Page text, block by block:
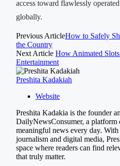
access toward flawlessly
globally.
Previous ArticleHow to Safely
the Country
Next Article How Animated
Entertainment
Preshita Kadakiah
Website
Preshita Kadakia is the founder
DailyNewsConsumer, a platform
meaningful news every day.
journalism and digital media,
space where readers can find
that truly matter.